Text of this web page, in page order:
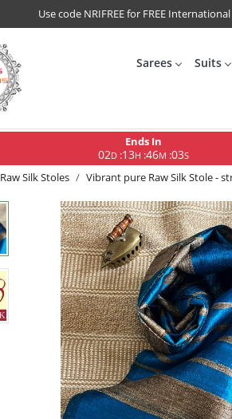
Use code NRIFREE for FREE
Sarees Suits
Ends In
02D:13H :46M :02S
Raw Silk Stoles Vibrant pure Raw Silk Stole -